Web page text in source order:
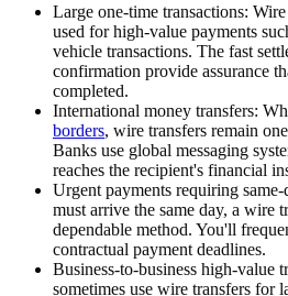
Large one-time transactions:
used for high-value payments
vehicle transactions. The fast
confirmation provide assurance
completed.
International money transfers:
borders, wire transfers remain
Banks use global messaging
reaches the recipient's financial
Urgent payments requiring
must arrive the same day, a wire
dependable method. You'll
contractual payment deadlines.
Business-to-business high-value
sometimes use wire transfers for